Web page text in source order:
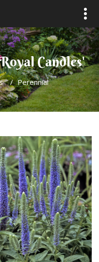
Candles'
/ Perennial